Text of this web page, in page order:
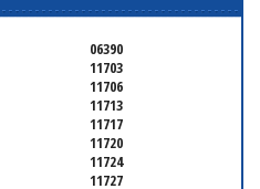
06390
11703
11706
11713
11717
11720
11724
11727